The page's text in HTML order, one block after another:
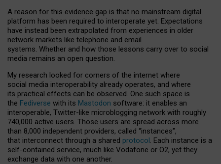
A reason for this evidence gap is that no mainstream digital
platform has been required to interoperate yet. Expectations
have instead been extrapolated from experiences in older
network markets like telephone and email
systems. Whether and how those lessons carry over to social
media remains an open question.
My research looked for corners of the internet where
social media interoperability already operates, and where
its practical effects can be observed. One such space is
the Fediverse with its Mastodon software: it enables an
interoperable, Twitter-like microblogging network with roughly
740,000 active users. Those users are spread across more
than 8,000 independent providers, called “instances”,
that interconnect through a shared protocol. Each instance is a
self-contained service, much like Vodafone or O2, yet they
exchange data with one another.